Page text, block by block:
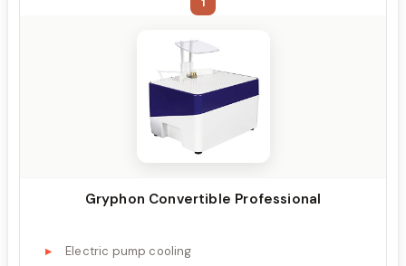
Gryphon Convertible Professional
Electric pump cooling